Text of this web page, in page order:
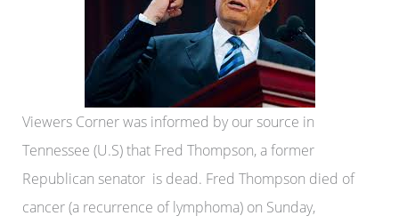
Viewers Corner was informed by our source in
Tennessee (U.S) that Fred Thompson, a former
Republican senator is dead. Fred Thompson died of
cancer (a recurrence of lymphoma) on Sunday,